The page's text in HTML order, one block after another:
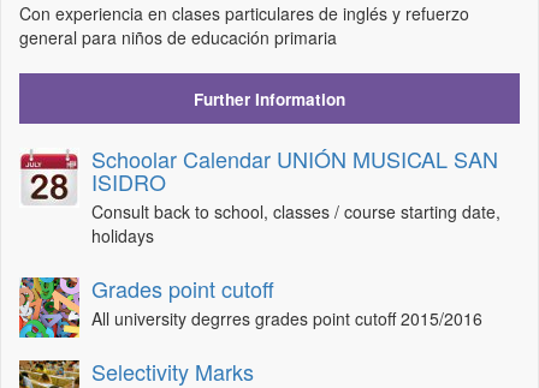
Con experiencia en clases particulares de inglés y refuerzo
general para niños de educación primaria
Further Information
Schoolar Calendar UNIÓN MUSICAL SAN
ISIDRO
Consult back to school, classes / course starting date,
holidays
Grades point cutoff
All university degrres grades point cutoff 2015/2016
Selectivity Marks